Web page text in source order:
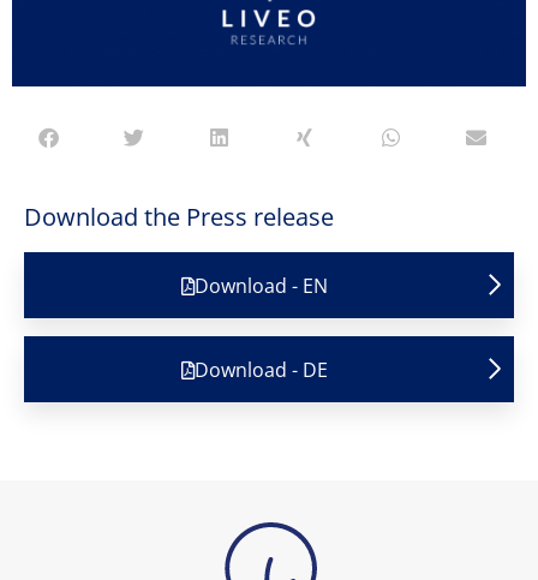
Download the Press release
Download - EN
Download - DE